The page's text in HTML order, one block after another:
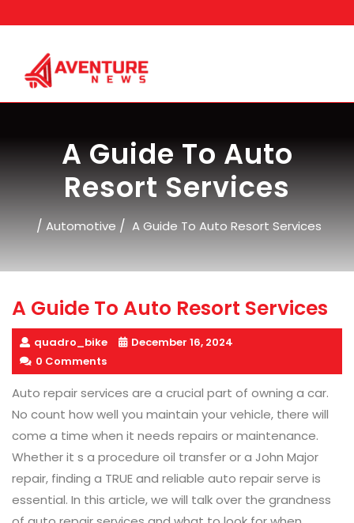
to
A Guide To Auto
Resort Services
/ Automotive / A Guide To Auto Resort Services
A Guide To Auto Resort Services
quadro_bike
December 16, 2024
0 Comments
Auto repair services are a crucial part of owning a car.
No count how well you maintain your vehicle, there will
come a time when it needs repairs or maintenance.
Whether it s a procedure oil transfer or a John Major
repair, finding a TRUE and reliable auto repair serve is
essential. In this article, we will talk over the grandness